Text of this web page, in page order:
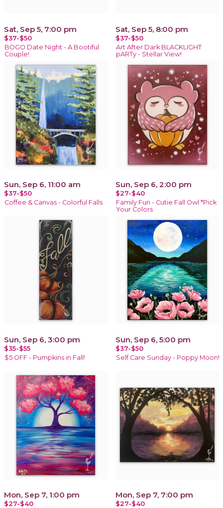
Sat, Sep 5, 7:00 pm
$37-$50
BOGO Date Night - A Bootiful
Couple!
Sat, Sep 5, 8:00 pm
$37-$50
Art After Dark BLACKLIGHT
pARTy - Stellar View!
Sun, Sep 6, 11:00 am
$37-$50
Coffee & Canvas - Colorful Falls
Sun, Sep 6, 2:00 pm
$27-$40
Family Fun - Cutie Fall Owl *Pick
Your Colors
Sun, Sep 6, 3:00 pm
$35-$55
$5 OFF - Pumpkins in Fall!
Sun, Sep 6, 5:00 pm
$37-$50
Self Care Sunday - Poppy Moon!
Mon, Sep 7, 1:00 pm
$27-$40
Mon, Sep 7, 7:00 pm
$27-$40